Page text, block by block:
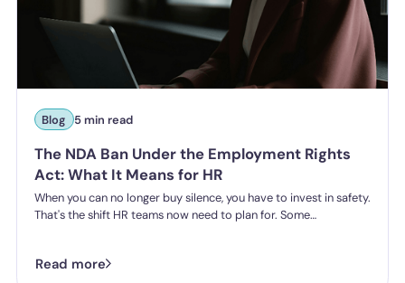
Blog 5 min read
The NDA Ban Under the Employment Rights
Act: What It Means for HR
When you can no longer buy silence, you have to invest in safety.
That's the shift HR teams now need to plan for. Some
harassment complaints quietly, keeping the details contained
Read more